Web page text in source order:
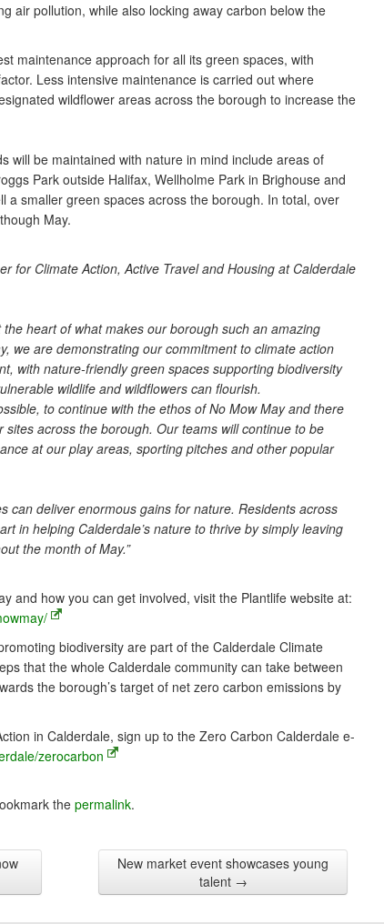
air pollution, while also locking away carbon below the
maintenance approach for all its green spaces, with
Less intensive maintenance is carried out where
wildflower areas across the borough to increase the
will be maintained with nature in mind include areas of
Park outside Halifax, Wellholme Park in Brighouse and
a smaller green spaces across the borough. In total, over
May.
for Climate Action, Active Travel and Housing at Calderdale
the heart of what makes our borough such an amazing
we are demonstrating our commitment to climate action
with nature-friendly green spaces supporting biodiversity
wildlife and wildflowers can flourish.
to continue with the ethos of No Mow May and there
across the borough. Our teams will continue to be
at our play areas, sporting pitches and other popular
can deliver enormous gains for nature. Residents across
in helping Calderdale’s nature to thrive by simply leaving
the month of May.”
and how you can get involved, visit the Plantlife website at:
biodiversity are part of the Calderdale Climate
that the whole Calderdale community can take between
the borough’s target of net zero carbon emissions by
in Calderdale, sign up to the Zero Carbon Calderdale e-
zerocarbon
the permalink.
New market event showcases young
talent →